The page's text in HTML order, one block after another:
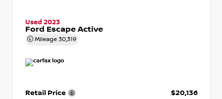
Used 2023
Ford Escape Active
Mileage 30,319
Retail Price
$20,136